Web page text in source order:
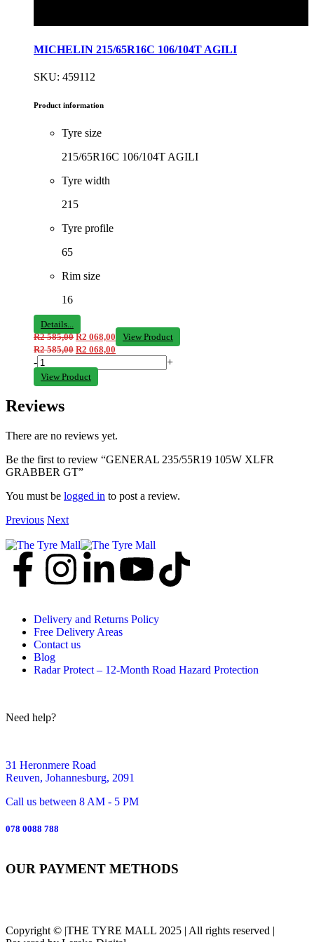
MICHELIN 215/65R16C 106/104T AGILI
SKU: 459112
Product information
Tyre size
215/65R16C 106/104T AGILI
Tyre width
215
Tyre profile
65
Rim size
16
Details...
R2 585,00 R2 068,00
View Product
R2 585,00 R2 068,00
- +
View Product
Reviews
There are no reviews yet.
Be the first to review “GENERAL 235/55R19 105W XLFR
GRABBER GT”
You must be logged in to post a review.
Previous Next
Delivery and Returns Policy
Free Delivery Areas
Contact us
Blog
Radar Protect – 12‑Month Road Hazard Protection
Need help?
31 Heronmere Road
Reuven, Johannesburg, 2091
Call us between 8 AM - 5 PM
078 0088 788
OUR PAYMENT METHODS
Copyright © |THE TYRE MALL 2025 | All rights reserved |